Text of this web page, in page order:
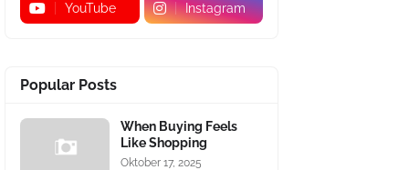
YouTube Instagram
Popular Posts
When Buying Feels
Like Shopping
Oktober 17, 2025